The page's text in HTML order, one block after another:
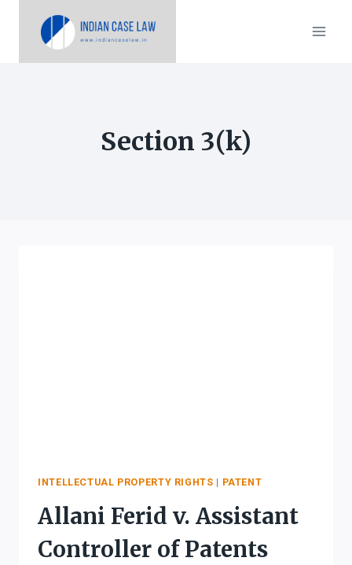
Section 3(k)
INTELLECTUAL PROPERTY RIGHTS | PATENT
Allani Ferid v. Assistant
Controller of Patents